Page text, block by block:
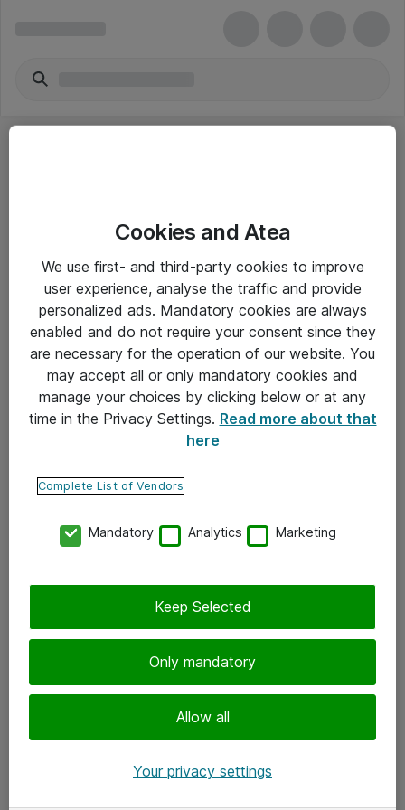
Yleiset ohjeet
Takuu- ja huolto-ohjeet
Yleiset toimitusehdot
Tietosuojakäytäntö
Ota yhteyttä
Tilaa uutiskirje
Cookies and Atea
We use first- and third-party cookies to improve
user experience, analyse the traffic and provide
personalized ads. Mandatory cookies are always
enabled and do not require your consent since they
are necessary for the operation of our website. You
may accept all or only mandatory cookies and
manage your choices by clicking below or at any
time in the Privacy Settings. Read more about that
here
Complete List of Vendors
Mandatory Analytics Marketing
Only mandatory
Allow all
Keep Selected
Your privacy settings